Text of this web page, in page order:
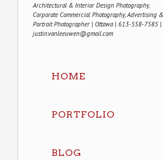
Architectural & Interior Design Photography,
Corporate Commercial Photography, Advertising &
Portrait Photographer | Ottawa | 613-558-7585 |
justin.vanleeuwen@gmail.com
HOME
PORTFOLIO
BLOG